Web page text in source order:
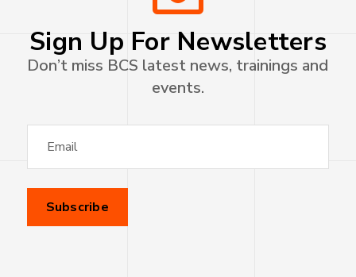
Sign Up For Newsletters
Don’t miss BCS latest news, trainings and
events.